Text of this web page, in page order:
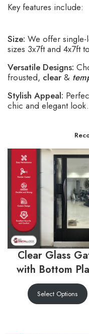
Key features include:
Size: We offer single-
sizes 3x7ft and 4x7ft
Versatile Designs:
frousted, clear &
Stylish Appeal:
chic and elegant look.
Clear Glass
with Bottom
Select Options